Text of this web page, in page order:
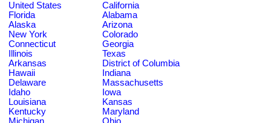
United States
California
Florida
Alabama
Alaska
Arizona
New York
Colorado
Connecticut
Georgia
Illinois
Texas
Arkansas
District of Columbia
Hawaii
Indiana
Delaware
Massachusetts
Idaho
Iowa
Louisiana
Kansas
Kentucky
Maryland